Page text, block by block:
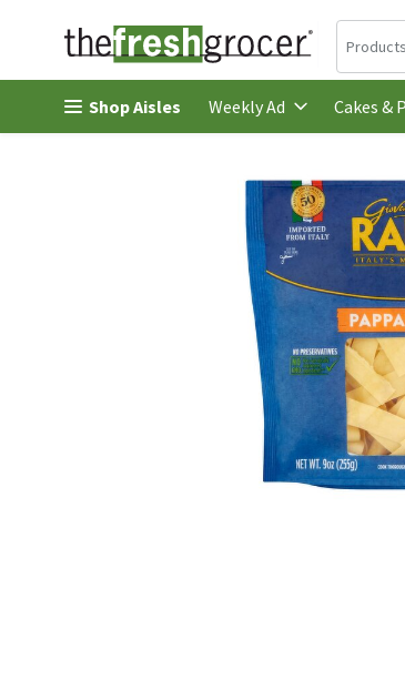
Skip header to page content
Search in
Products
Shop Aisles Weekly Ad Cakes &